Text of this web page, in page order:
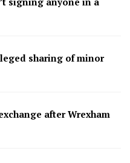
sharing of minor
after Wrexham